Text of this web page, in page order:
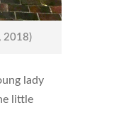
2018)
lady
little